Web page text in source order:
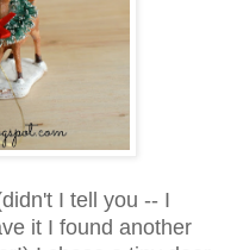
I tell you -- I
it I found another